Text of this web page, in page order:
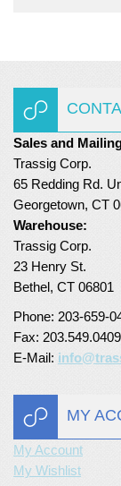
Sales and
Trassig Corp.
65 Redding Rd.
Georgetown, CT
Warehouse:
Trassig Corp.
23 Henry St.
Bethel, CT 06801
Phone: 203-659-
Fax: 203.549.0409
E-Mail:
MY
My Account
My Wishlist